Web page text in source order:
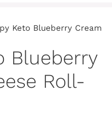
Keto Blueberry Cream
Blueberry
Roll-